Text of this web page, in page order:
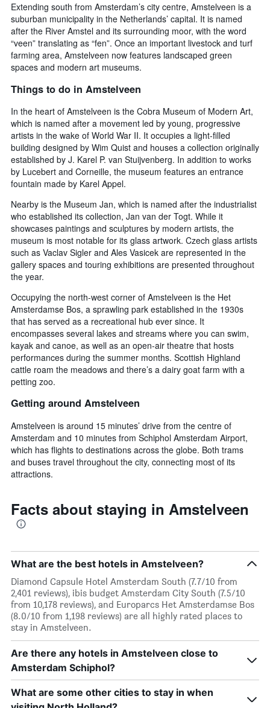
Extending south from Amsterdam’s city centre, Amstelveen is a
suburban municipality in the Netherlands’ capital. It is named
after the River Amstel and its surrounding moor, with the word
“veen” translating as “fen”. Once an important livestock and turf
farming area, Amstelveen now features landscaped green
spaces and modern art museums.
Things to do in Amstelveen
In the heart of Amstelveen is the Cobra Museum of Modern Art,
which is named after a movement led by young, progressive
artists in the wake of World War II. It occupies a light-filled
building designed by Wim Quist and houses a collection originally
established by J. Karel P. van Stuijvenberg. In addition to works
by Lucebert and Corneille, the museum features an entrance
fountain made by Karel Appel.
Nearby is the Museum Jan, which is named after the industrialist
who established its collection, Jan van der Togt. While it
showcases paintings and sculptures by modern artists, the
museum is most notable for its glass artwork. Czech glass artists
such as Vaclav Sigler and Ales Vasicek are represented in the
gallery spaces and touring exhibitions are presented throughout
the year.
Occupying the north-west corner of Amstelveen is the Het
Amsterdamse Bos, a sprawling park established in the 1930s
that has served as a recreational hub ever since. It
encompasses several lakes and streams where you can swim,
kayak and canoe, as well as an open-air theatre that hosts
performances during the summer months. Scottish Highland
cattle roam the meadows and there’s a dairy goat farm with a
petting zoo.
Getting around Amstelveen
Amstelveen is around 15 minutes’ drive from the centre of
Amsterdam and 10 minutes from Schiphol Amsterdam Airport,
which has flights to destinations across the globe. Both trams
and buses travel throughout the city, connecting most of its
attractions.
Facts about staying in Amstelveen
What are the best hotels in Amstelveen?
Diamond Capsule Hotel Amsterdam South (7.7/10 from
2,401 reviews), ibis budget Amsterdam City South (7.5/10
from 10,178 reviews), and Europarcs Het Amsterdamse Bos
(8.0/10 from 1,198 reviews) are all highly rated places to
stay in Amstelveen.
Are there any hotels in Amstelveen close to
Amsterdam Schiphol?
What are some other cities to stay in when